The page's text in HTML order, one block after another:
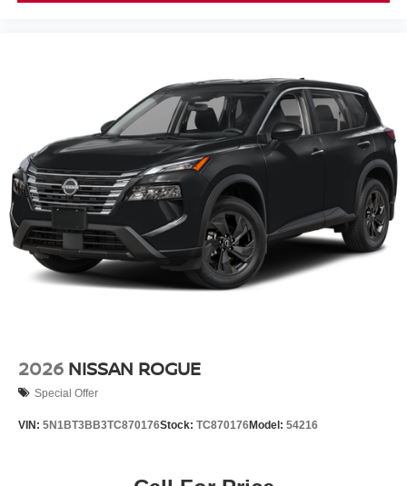
2026 NISSAN ROGUE
Special Offer
VIN: 5N1BT3BB3TC870176Stock: TC870176Model: 54216